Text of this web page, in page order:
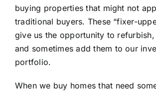
buying properties that might not
traditional buyers. These “fixer-
give us the opportunity to
and sometimes add them to our
portfolio.
When we buy homes that need